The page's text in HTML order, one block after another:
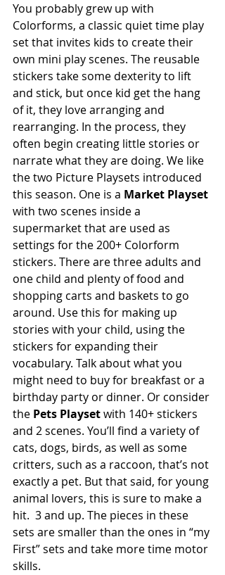
You probably grew up with
Colorforms, a classic quiet time play
set that invites kids to create their
own mini play scenes. The reusable
stickers take some dexterity to lift
and stick, but once kid get the hang
of it, they love arranging and
rearranging. In the process, they
often begin creating little stories or
narrate what they are doing. We like
the two Picture Playsets introduced
this season. One is a Market Playset
with two scenes inside a
supermarket that are used as
settings for the 200+ Colorform
stickers. There are three adults and
one child and plenty of food and
shopping carts and baskets to go
around. Use this for making up
stories with your child, using the
stickers for expanding their
vocabulary. Talk about what you
might need to buy for breakfast or a
birthday party or dinner. Or consider
the Pets Playset with 140+ stickers
and 2 scenes. You’ll find a variety of
cats, dogs, birds, as well as some
critters, such as a raccoon, that’s not
exactly a pet. But that said, for young
animal lovers, this is sure to make a
hit.  3 and up. The pieces in these
sets are smaller than the ones in “my
First” sets and take more time motor
skills.